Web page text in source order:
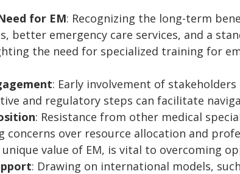
for EM: Recognizing the long-term
better emergency care services, and a
the need for specialized training for
: Early involvement of
and regulatory steps can facilitate
: Resistance from other medical
concerns over resource allocation and
value of EM, is vital to overcoming
: Drawing on international models,